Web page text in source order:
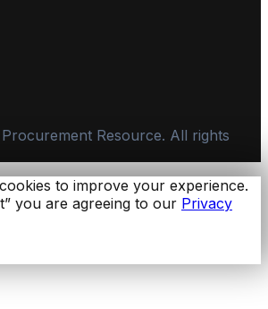
Procurement Resource. All rights
to improve your experience.
you are agreeing to our Privacy